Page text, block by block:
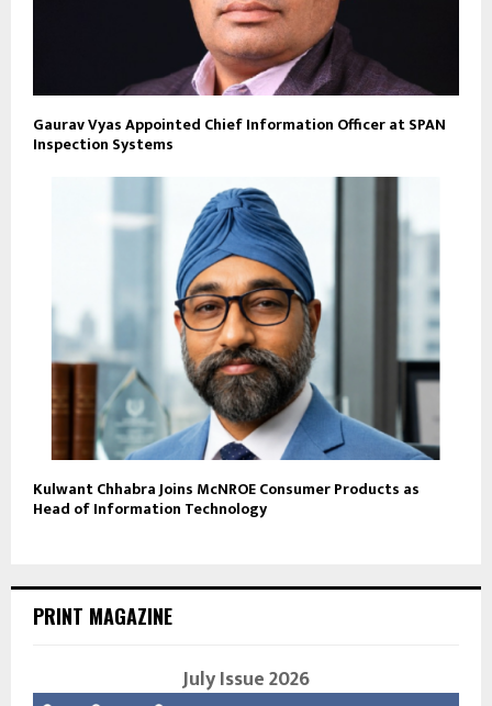
Gaurav Vyas Appointed Chief Information Officer at SPAN
Inspection Systems
Kulwant Chhabra Joins McNROE Consumer Products as
Head of Information Technology
PRINT MAGAZINE
July Issue 2026